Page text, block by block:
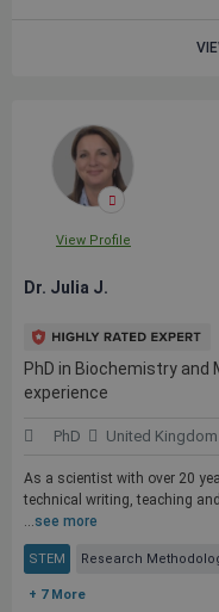
View Profile
Dr. Julia J.
PhD in Biochemistry
experience
PhD United Kingdom
As a scientist with over 20
technical writing, teaching
...see more
STEM Research
+ 7 More